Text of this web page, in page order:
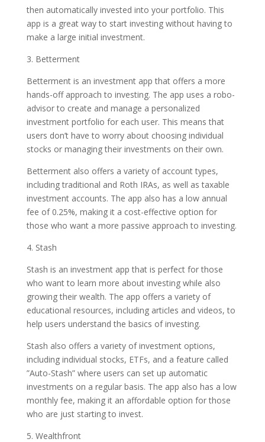
then automatically invested into your portfolio. This
app is a great way to start investing without having to
make a large initial investment.
3. Betterment
Betterment is an investment app that offers a more
hands-off approach to investing. The app uses a robo-
advisor to create and manage a personalized
investment portfolio for each user. This means that
users don’t have to worry about choosing individual
stocks or managing their investments on their own.
Betterment also offers a variety of account types,
including traditional and Roth IRAs, as well as taxable
investment accounts. The app also has a low annual
fee of 0.25%, making it a cost-effective option for
those who want a more passive approach to investing.
4. Stash
Stash is an investment app that is perfect for those
who want to learn more about investing while also
growing their wealth. The app offers a variety of
educational resources, including articles and videos, to
help users understand the basics of investing.
Stash also offers a variety of investment options,
including individual stocks, ETFs, and a feature called
”Auto-Stash” where users can set up automatic
investments on a regular basis. The app also has a low
monthly fee, making it an affordable option for those
who are just starting to invest.
5. Wealthfront